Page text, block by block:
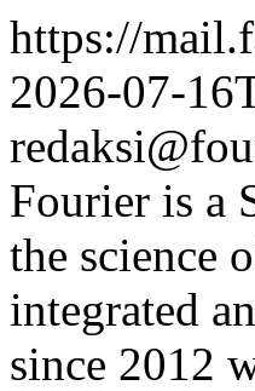
https://
2026-07-
Fourier is a
the science
integrated
since 2012